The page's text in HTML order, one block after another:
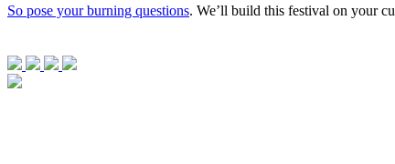
So pose your burning questions. We’ll build this festival on your